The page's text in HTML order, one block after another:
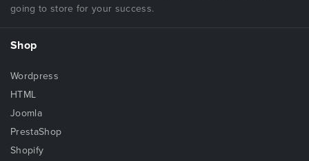
going to store for your success.
Shop
Wordpress
HTML
Joomla
PrestaShop
Shopify